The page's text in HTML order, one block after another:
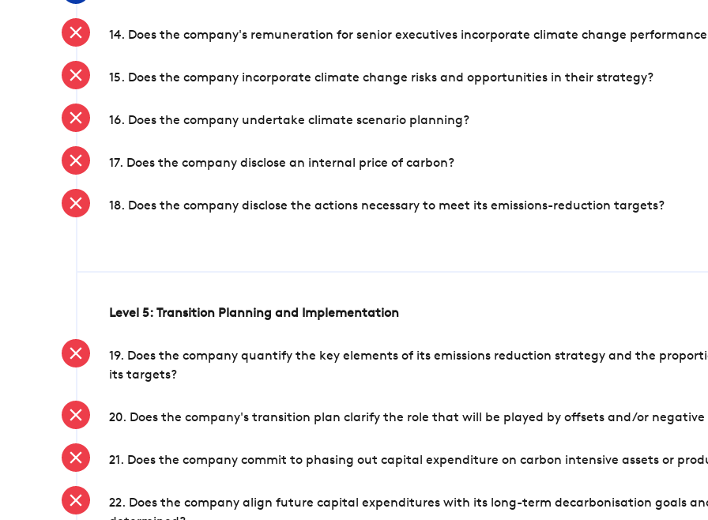
14. Does the company's remuneration for senior executives incorporate climate change
15. Does the company incorporate climate change risks and opportunities in their strategy?
16. Does the company undertake climate scenario planning?
17. Does the company disclose an internal price of carbon?
18. Does the company disclose the actions necessary to meet its emissions-reduction targets?
Level 5: Transition Planning and Implementation
19. Does the company quantify the key elements of its emissions reduction strategy and the
its targets?
20. Does the company's transition plan clarify the role that will be played by offsets and/or negative
21. Does the company commit to phasing out capital expenditure on carbon intensive assets or
22. Does the company align future capital expenditures with its long-term decarbonisation goals